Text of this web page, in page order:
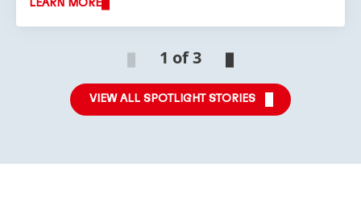
LEARN MORE
1 of 3
VIEW ALL SPOTLIGHT STORIES